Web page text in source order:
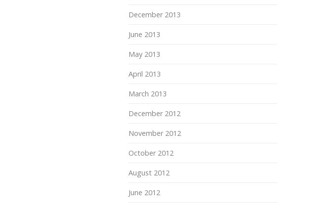
December 2013
June 2013
May 2013
April 2013
March 2013
December 2012
November 2012
October 2012
August 2012
June 2012